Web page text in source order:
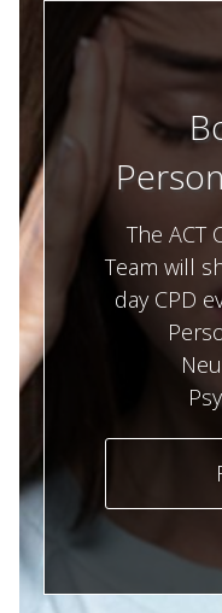
The ACT
Team will
day CPD